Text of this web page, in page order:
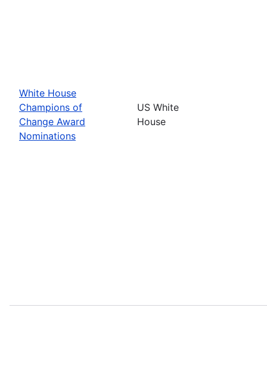
White House
Champions of
Change Award
Nominations
US White
House